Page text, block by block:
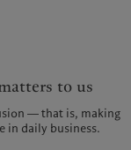
to us
― that is, making
in daily business.